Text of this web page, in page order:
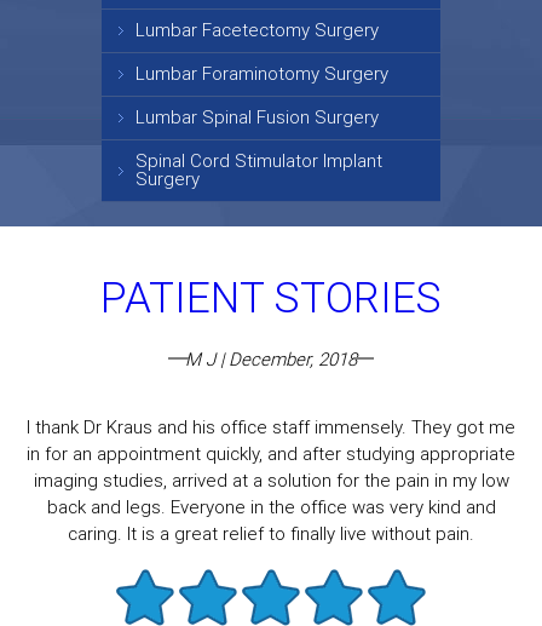
Lumbar Facetectomy Surgery
Lumbar Foraminotomy Surgery
Lumbar Spinal Fusion Surgery
Spinal Cord Stimulator Implant
Surgery
PATIENT STORIES
M J | December, 2018
I thank Dr Kraus and his office staff immensely. They got me
in for an appointment quickly, and after studying appropriate
imaging studies, arrived at a solution for the pain in my low
back and legs. Everyone in the office was very kind and
caring. It is a great relief to finally live without pain.